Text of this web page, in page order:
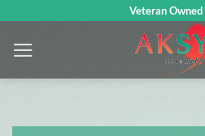
content
Veteran Owned